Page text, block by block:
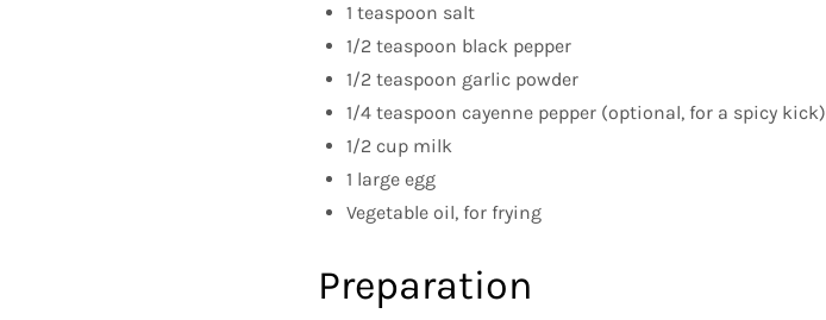
1 teaspoon salt
1/2 teaspoon black pepper
1/2 teaspoon garlic powder
1/4 teaspoon cayenne pepper (optional, for a spicy kick)
1/2 cup milk
1 large egg
Vegetable oil, for frying
Preparation